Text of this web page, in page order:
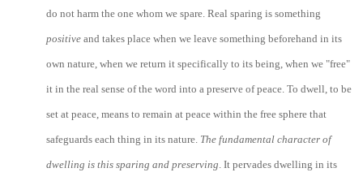
do not harm the one whom we spare. Real sparing is something
positiveand takes place when we leave something beforehand in its
own nature, when we return it specifically to its being, when we "free"
it in the real sense of the word into a preserve of peace. To dwell, to be
set at peace, means to remain at peace within the free sphere that
safeguards each thing in its nature. The fundamental character of
dwelling is this sparing and preserving . It pervades dwelling in its